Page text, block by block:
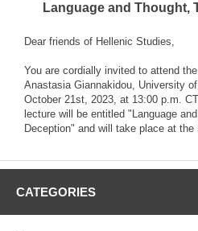
Language and Thought,
Dear friends of Hellenic Studies,
You are cordially invited to attend
Anastasia Giannakidou, University
October 21st, 2023, at 13:00 p.m.
lecture will be entitled "Language
Deception" and will take place at
CATEGORIES